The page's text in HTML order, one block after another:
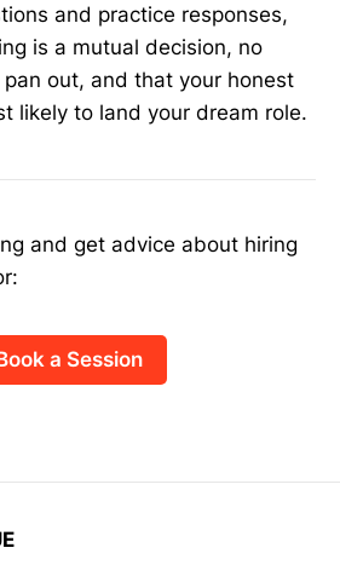
and practice responses,
is a mutual decision, no
out, and that your honest
likely to land your dream role.
and get advice about hiring
a Session